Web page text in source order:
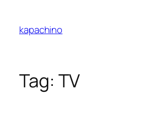
content
kapachino
Tag: TV